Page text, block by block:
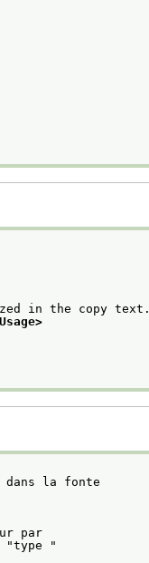
in the copy text.
dans la fonte
par
"type "